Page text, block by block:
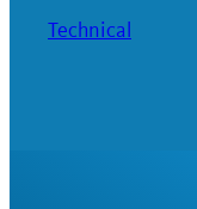
Technical